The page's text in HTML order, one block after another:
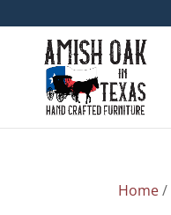
Home/